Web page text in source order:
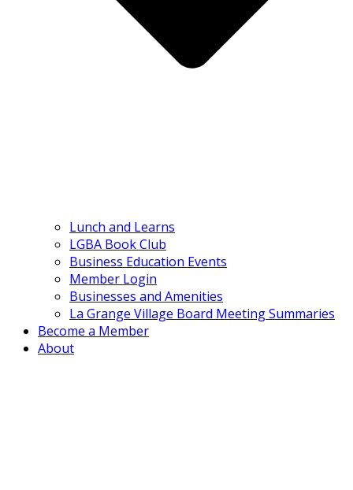
Lunch and Learns
LGBA Book Club
Business Education Events
Member Login
Businesses and Amenities
La Grange Village Board Meeting Summaries
Become a Member
About